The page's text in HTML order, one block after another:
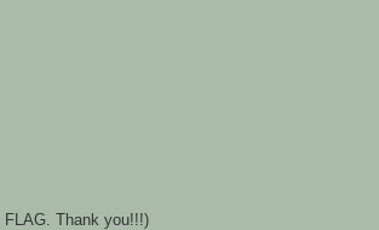
FLAG. Thank you!!!)